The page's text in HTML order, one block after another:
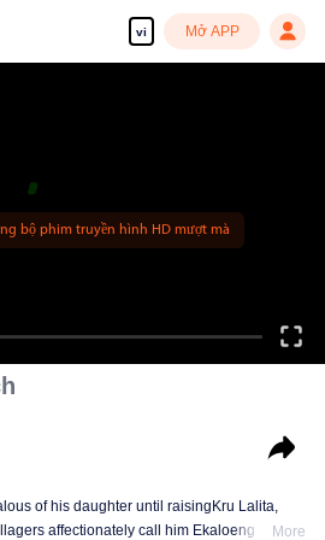
vi Mở APP
bộ phim truyền hình HD mượt mà
of his daughter until raisingKru Lalita,
affectionately call him Ekaloeng .
More